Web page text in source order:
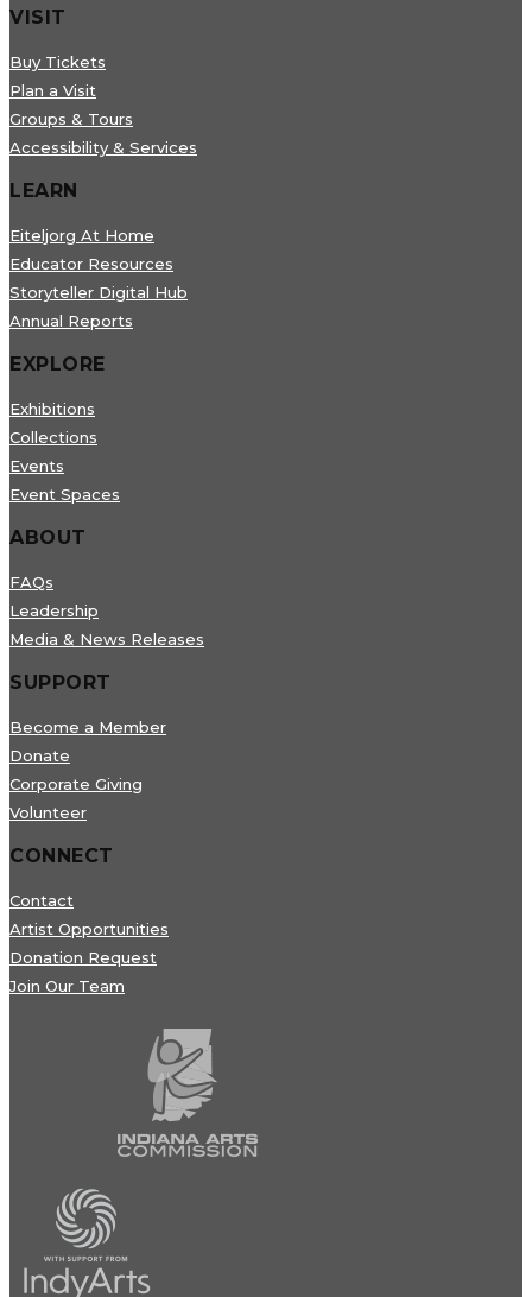
VISIT
Buy Tickets
Plan a Visit
Groups & Tours
Accessibility & Services
LEARN
Eiteljorg At Home
Educator Resources
Storyteller Digital Hub
Annual Reports
EXPLORE
Exhibitions
Collections
Events
Event Spaces
ABOUT
FAQs
Leadership
Media & News Releases
SUPPORT
Become a Member
Donate
Corporate Giving
Volunteer
CONNECT
Contact
Artist Opportunities
Donation Request
Join Our Team